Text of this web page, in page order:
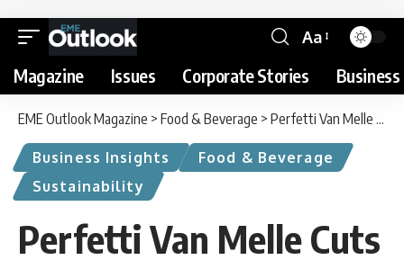
Aa
Magazine Issues Corporate Stories
EME Outlook Magazine > Food & Beverage > Perfetti Van Melle Cuts Waste by 63.5% Through Forecasting Overhaul with BearingPoint
Business Insights
Food & Beverage
Sustainability
Perfetti Van Melle Cuts